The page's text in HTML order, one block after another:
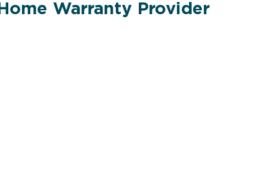
Home Warranty Provider